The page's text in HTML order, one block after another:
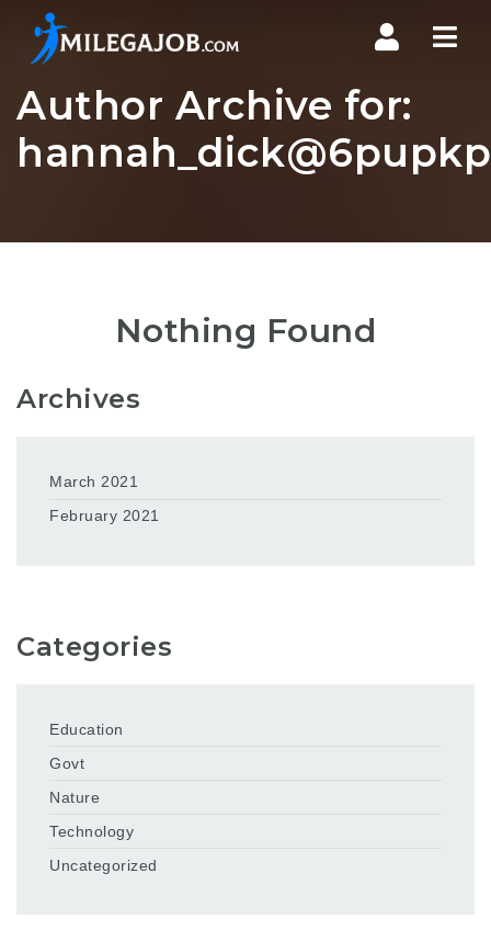
Author Archive for:
Nothing Found
Archives
March 2021
February 2021
Categories
Education
Govt
Nature
Technology
Uncategorized